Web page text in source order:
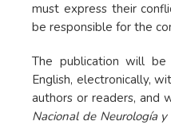
must express their
be responsible for the
The publication will be
English, electronically,
authors or readers, and
Nacional de Neurología